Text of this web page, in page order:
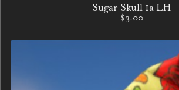
Sugar Skull 1a LH
$3.00